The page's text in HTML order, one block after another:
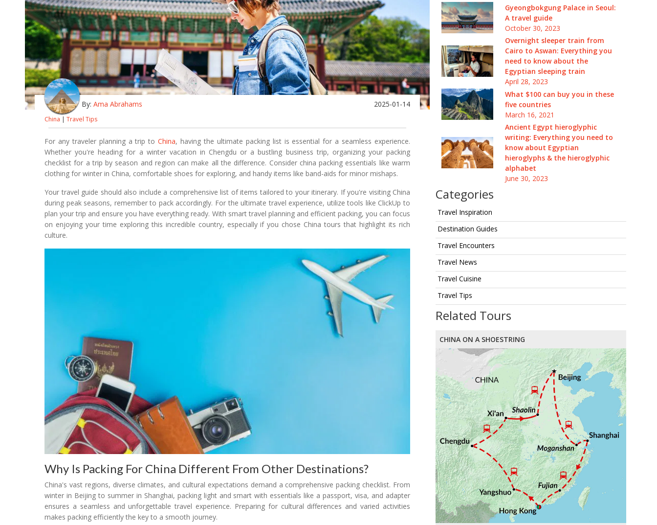
Gyeongbokgung Palace in Seoul:
A travel guide
October 30, 2023
Overnight sleeper train from
Cairo to Aswan: Everything you
need to know about the
Egyptian sleeping train
April 28, 2023
What $100 can buy you in these
five countries
March 16, 2021
Ancient Egypt hieroglyphic
writing: Everything you need to
know about Egyptian
hieroglyphs & the hieroglyphic
alphabet
June 30, 2023
Categories
Travel Inspiration
Destination Guides
Travel Encounters
Travel News
Travel Cuisine
Travel Tips
Related Tours
CHINA ON A SHOESTRING
By: Ama Abrahams 2025-01-14
China | Travel Tips
For any traveler planning a trip toChina, having the ultimate packing list is essential for a seamless experience.
Whether you're heading for a winter vacation in Chengdu or a bustling business trip, organizing your packing
checklist for a trip by season and region can make all the difference. Consider china packing essentials like warm
clothing for winter in China, comfortable shoes for exploring, and handy items like band-aids for minor mishaps.
Your travel guide should also include a comprehensive list of items tailored to your itinerary. If you're visiting China
during peak seasons, remember to pack accordingly. For the ultimate travel experience, utilize tools like ClickUp to
plan your trip and ensure you have everything ready. With smart travel planning and efficient packing, you can focus
on enjoying your time exploring this incredible country, especially if you chose China tours that highlight its rich
culture.
Why Is Packing For China Different From Other Destinations?
China's vast regions, diverse climates, and cultural expectations demand a comprehensive packing checklist. From
winter in Beijing to summer in Shanghai, packing light and smart with essentials like a passport, visa, and adapter
ensures a seamless and unforgettable travel experience. Preparing for cultural differences and varied activities
makes packing efficiently the key to a smooth journey.